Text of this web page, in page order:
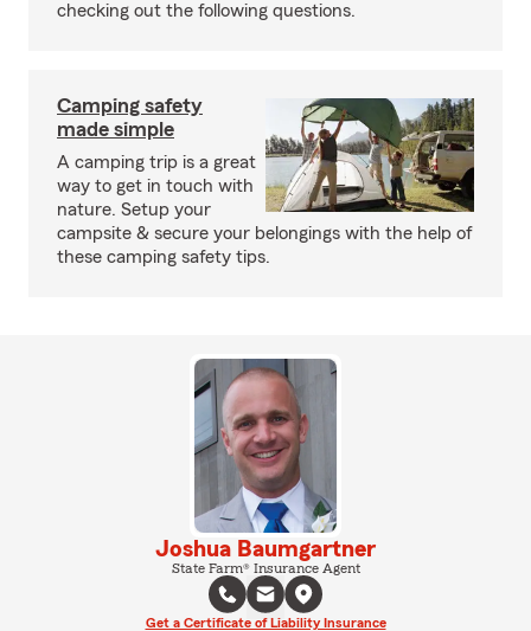
checking out the following questions.
Camping safety
made simple
A camping trip is a great
way to get in touch with
nature. Setup your
campsite & secure your belongings with the help of
these camping safety tips.
Joshua Baumgartner
State Farm® Insurance Agent
Get a Certificate of Liability Insurance